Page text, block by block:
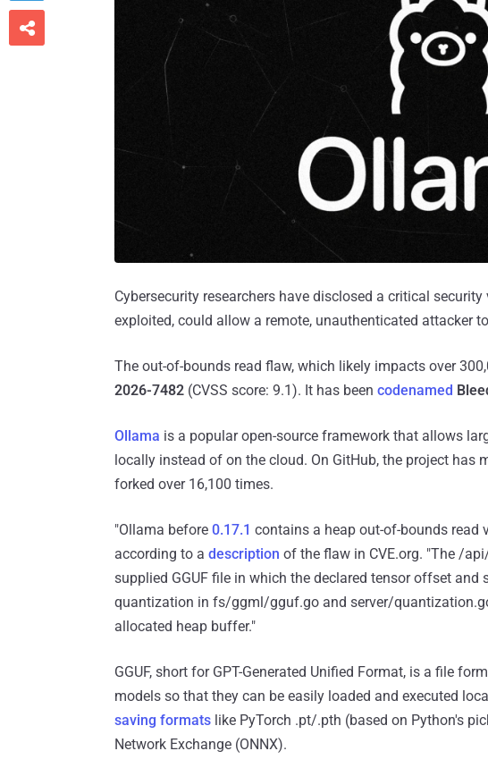
Cybersecurity researchers have disclosed a critical
exploited, could allow a remote, unauthenticated attacker
The out-of-bounds read flaw, which likely impacts over
2026-7482 (CVSS score: 9.1). It has been codenamed
Ollama is a popular open-source framework that allows
locally instead of on the cloud. On GitHub, the project has
forked over 16,100 times.
"Ollama before 0.17.1 contains a heap out-of-bounds read
according to a description of the flaw in CVE.org. "The /
supplied GGUF file in which the declared tensor offset and
quantization in fs/ggml/gguf.go and server/
allocated heap buffer."
GGUF, short for GPT-Generated Unified Format, is a file
models so that they can be easily loaded and executed
saving formats like PyTorch .pt/.pth (based on Python's
Network Exchange (ONNX).
